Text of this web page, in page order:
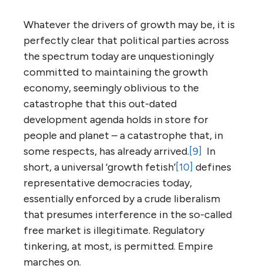
Whatever the drivers of growth may be, it is
perfectly clear that political parties across
the spectrum today are unquestioningly
committed to maintaining the growth
economy, seemingly oblivious to the
catastrophe that this out-dated
development agenda holds in store for
people and planet – a catastrophe that, in
some respects, has already arrived.[9] In
short, a universal ‘growth fetish’[10] defines
representative democracies today,
essentially enforced by a crude liberalism
that presumes interference in the so-called
free market is illegitimate. Regulatory
tinkering, at most, is permitted. Empire
marches on.